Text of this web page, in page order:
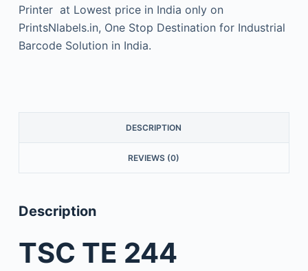
Printer at Lowest price in India only on
PrintsNlabels.in, One Stop Destination for Industrial
Barcode Solution in India.
DESCRIPTION
REVIEWS (0)
Description
TSC TE 244